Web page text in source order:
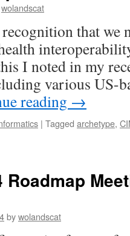
wolandscat
that we
I noted in my
various US-
reading →
| Tagged archetype,
Roadmap
bywolandscat